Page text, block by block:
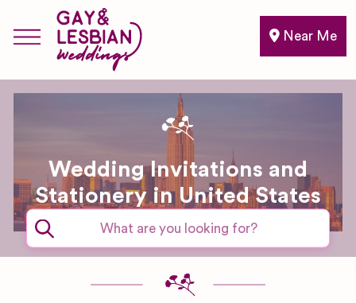
Near Me
Wedding Invitations and
Stationery in United States